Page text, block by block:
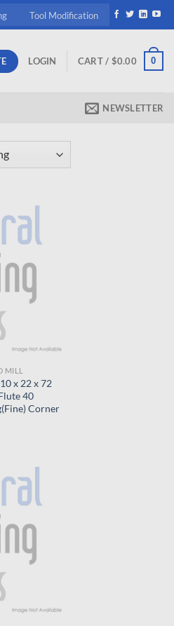
Tool Modification
LOGIN CART / $0.00 0
NEWSLETTER
MILL
x 22 x 72
40
Corner